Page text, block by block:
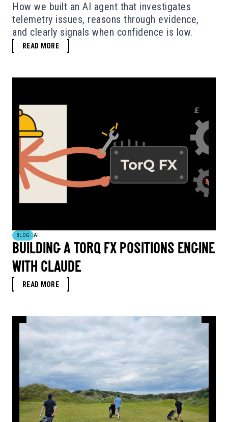
How we built an AI agent that investigates
telemetry issues, reasons through evidence,
and clearly signals when confidence is low.
READ MORE
BLOG AI
BUILDING A TORQ FX POSITIONS ENGINE
WITH CLAUDE
READ MORE